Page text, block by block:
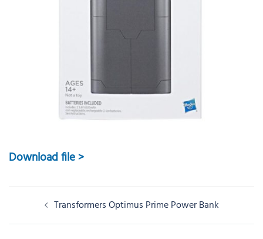
Download file >
navigation
Transformers Optimus Prime Power Bank